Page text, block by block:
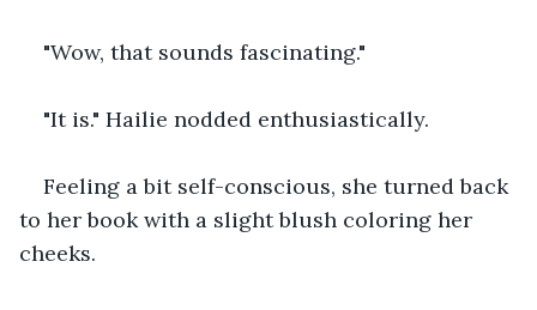
"Wow, that sounds fascinating."
"It is." Hailie nodded enthusiastically.
Feeling a bit self-conscious, she turned back
to her book with a slight blush coloring her
cheeks.